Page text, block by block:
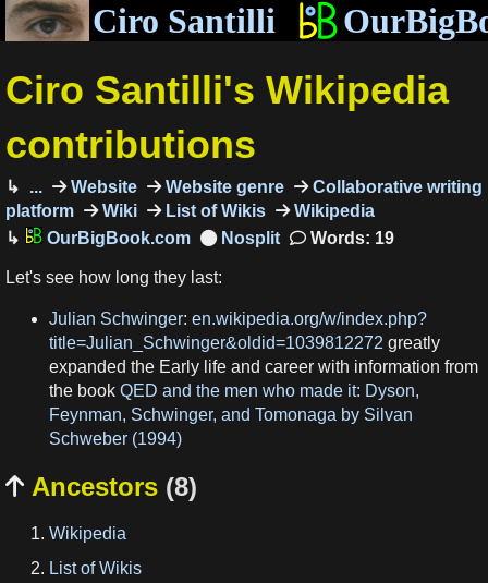
Ciro Santilli
Ciro Santilli's Wikipedia
contributions
... Website Website genre
Collaborative writing
platform
Wiki List of Wikis
Wikipedia
OurBigBook.com
Words: 19
Let's see how long they last:
Julian Schwinger: en.wikipedia.org/w/index.php?
title=Julian_Schwinger&oldid=1039812272 greatly
expanded the Early life and career with information from
the book QED and the men who made it: Dyson,
Feynman, Schwinger, and Tomonaga by Silvan
Schweber (1994)
 Ancestors (8)
Wikipedia
List of Wikis